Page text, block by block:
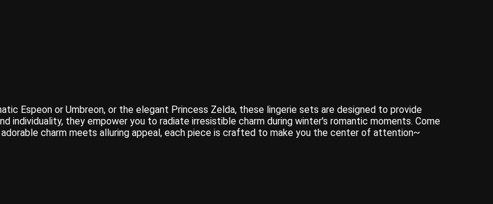
Espeon or Umbreon, or the elegant Princess Zelda, these lingerie sets are designed to provide
individuality, they empower you to radiate irresistible charm during winter's romantic moments. Come
charm meets alluring appeal, each piece is crafted to make you the center of attention~